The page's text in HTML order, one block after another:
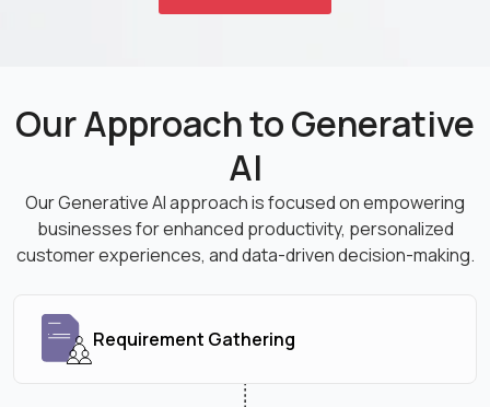
Our Approach to Generative
AI
Our Generative AI approach is focused on empowering
businesses for enhanced productivity, personalized
customer experiences, and data-driven decision-making.
Requirement Gathering